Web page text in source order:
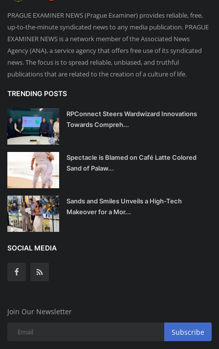
PRAGUE EXAMINER NEWS (Prague Examiner) provides reliable, free,
up-to-the-minute syndicated news to any media publication. PRAGUE
EXAMINER NEWS is a network member of the Associated News
Agency (ANA), a service agency that offers free use of its syndicated
news. The focus is to spread reliable, unbiased, and truthful
publications that are related to the creation of a culture of life.
TRENDING POSTS
RPConnect Steers Wardwizard Innovations
Towards Compreh...
Spectacle is Blamed on Café Latte Colored
Sand of Palaw...
Sands and Smiles Unveils a High-Tech
Makeover for a Mor...
SOCIAL MEDIA
Join Our Newsletter
Subscribe